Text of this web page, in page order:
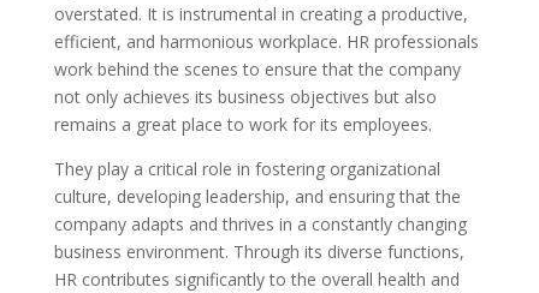
overstated. It is instrumental in creating a productive,
efficient, and harmonious workplace. HR professionals
work behind the scenes to ensure that the company
not only achieves its business objectives but also
remains a great place to work for its employees.
They play a critical role in fostering organizational
culture, developing leadership, and ensuring that the
company adapts and thrives in a constantly changing
business environment. Through its diverse functions,
HR contributes significantly to the overall health and